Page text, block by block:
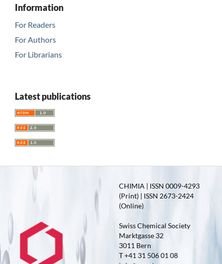
Information
For Readers
For Authors
For Librarians
Latest publications
CHIMIA | ISSN 0009-4293
(Print) | ISSN 2673-2424
(Online)
Swiss Chemical Society
Marktgasse 32
3011 Bern
T +41 31 506 01 08